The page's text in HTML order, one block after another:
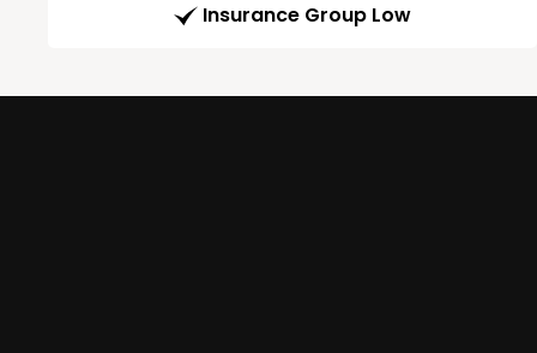
Insurance Group Low